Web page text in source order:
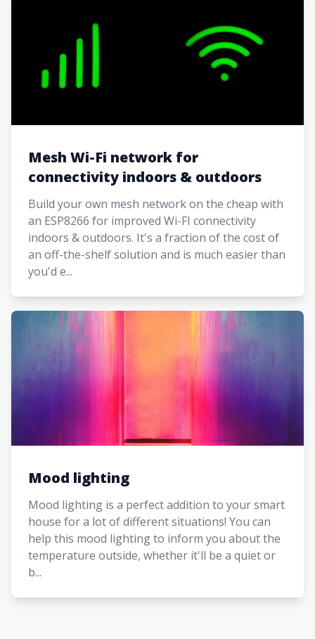
Mesh Wi-Fi network for
connectivity indoors & outdoors
Build your own mesh network on the cheap with
an ESP8266 for improved Wi-FI connectivity
indoors & outdoors. It's a fraction of the cost of
an off-the-shelf solution and is much easier than
you'd e...
Mood lighting
Mood lighting is a perfect addition to your smart
house for a lot of different situations! You can
help this mood lighting to inform you about the
temperature outside, whether it'll be a quiet or
b...